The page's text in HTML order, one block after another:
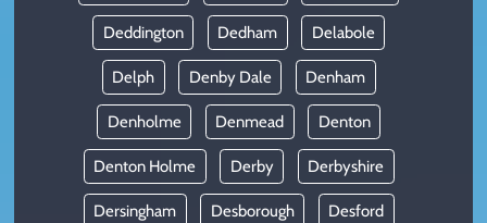
Deddington Dedham Delabole
Delph Denby Dale Denham
Denholme Denmead Denton
Denton Holme Derby Derbyshire
Dersingham Desborough Desford